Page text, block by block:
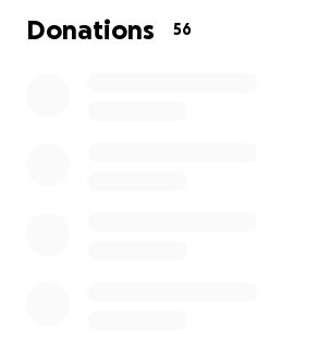
behind and family and close
dearly. She was always happy and
Donations 56